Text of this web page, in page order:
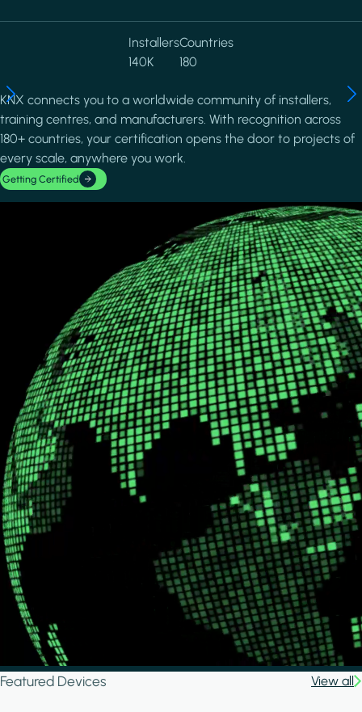
Installers
140K
Countries
180
KNX connects you to a worldwide community of installers,
training centres, and manufacturers. With recognition across
180+ countries, your certification opens the door to projects of
every scale, anywhere you work.
Getting Certified
Featured Devices View all